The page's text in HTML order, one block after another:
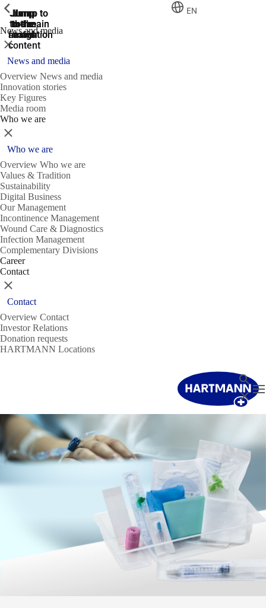
Jump
to the
search
Jump to
the main
navigation
Jump to
the main
navigation
Jump
to the
main
content
Jump
to the
footer
EN
News and media
ShowPrevious
Close
News and media
Overview News and media
Innovation stories
Key Figures
Media room
Who we are
ShowPrevious
Close
Who we are
Overview Who we are
Values & Tradition
Sustainability
Digital Business
Our Management
Incontinence Management
Wound Care & Diagnostics
Infection Management
Complementary Divisions
Career
Contact
ShowPrevious
Close
Contact
Overview Contact
Investor Relations
Donation requests
HARTMANN Locations
Search
Close